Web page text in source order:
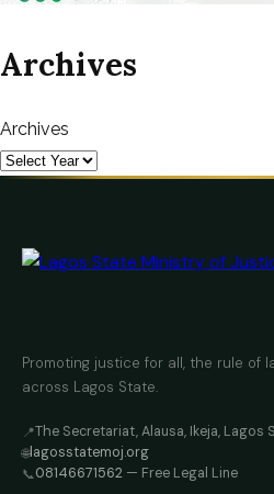
Archives
Archives
Promoting justice for all, the rule of
across Lagos State.
📍The Secretariat, Alausa, Ikeja, Lagos
🌐lagosstatemoj.org
📞08146671562 — Free Legal Line